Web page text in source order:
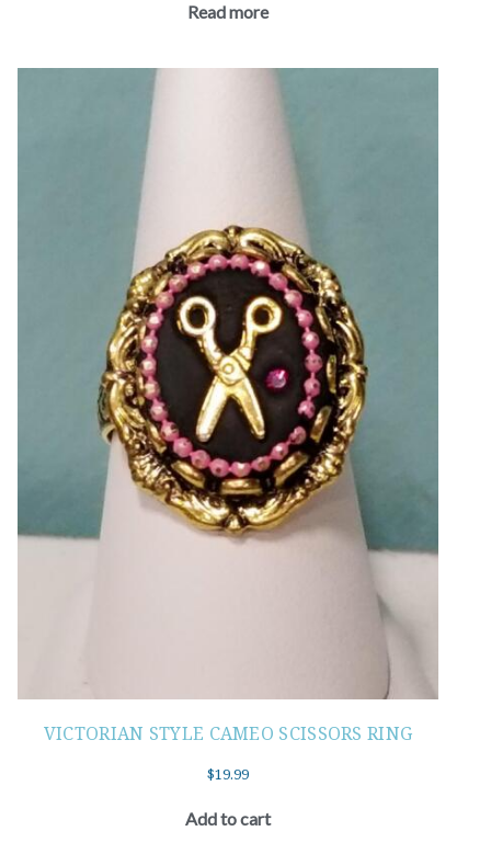
Read more
VICTORIAN STYLE CAMEO SCISSORS RING
$19.99
Add to cart